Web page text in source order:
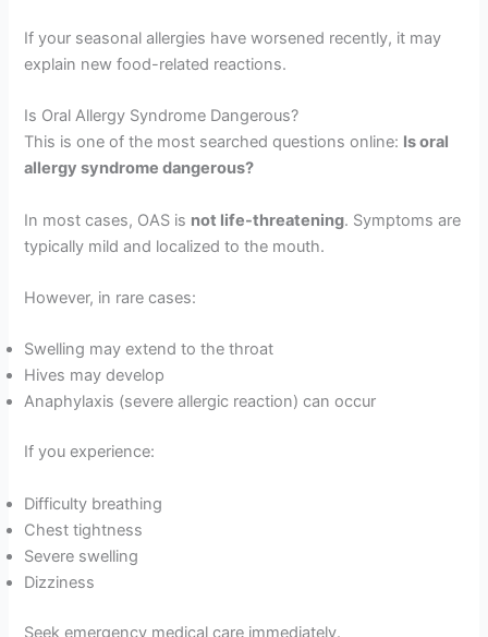
If your seasonal allergies have worsened recently, it may
explain new food-related reactions.
Is Oral Allergy Syndrome Dangerous?
This is one of the most searched questions online: Is oral
allergy syndrome dangerous?
In most cases, OAS is not life-threatening. Symptoms are
typically mild and localized to the mouth.
However, in rare cases:
Swelling may extend to the throat
Hives may develop
Anaphylaxis (severe allergic reaction) can occur
If you experience:
Difficulty breathing
Chest tightness
Severe swelling
Dizziness
Seek emergency medical care immediately.